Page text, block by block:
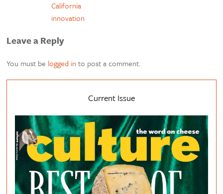
California
innovation
Leave a Reply
You must be logged in to post a comment.
Current Issue